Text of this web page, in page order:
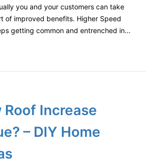
you and your customers can take
of improved benefits. Higher Speed
getting common and entrenched in…
Roof Increase
– DIY Home